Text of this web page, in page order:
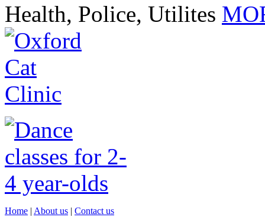
Health, Police, Utilites
Home | About us | Contact us